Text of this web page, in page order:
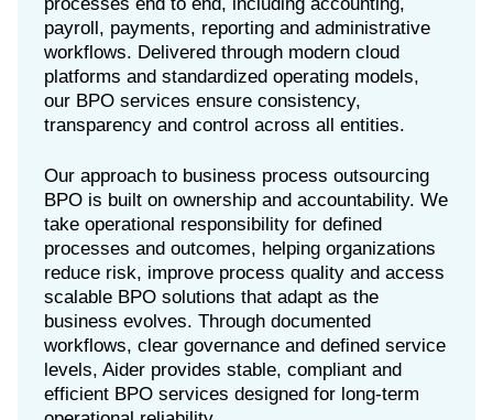
payroll, payments, reporting and administrative
workflows. Delivered through modern cloud
platforms and standardized operating models,
our BPO services ensure consistency,
transparency and control across all entities.
Our approach to business process outsourcing
BPO is built on ownership and accountability. We
take operational responsibility for defined
processes and outcomes, helping organizations
reduce risk, improve process quality and access
scalable BPO solutions that adapt as the
business evolves. Through documented
workflows, clear governance and defined service
levels, Aider provides stable, compliant and
efficient BPO services designed for long-term